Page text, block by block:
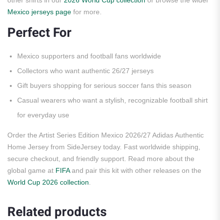
Mexico jerseys page for more.
Perfect For
Mexico supporters and football fans worldwide
Collectors who want authentic 26/27 jerseys
Gift buyers shopping for serious soccer fans this season
Casual wearers who want a stylish, recognizable football shirt
for everyday use
Order the Artist Series Edition Mexico 2026/27 Adidas Authentic
Home Jersey from SideJersey today. Fast worldwide shipping,
secure checkout, and friendly support. Read more about the
global game at FIFAand pair this kit with other releases on the
World Cup 2026 collection
Related products